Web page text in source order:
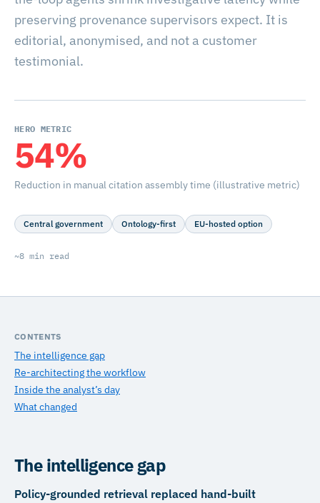
preserving provenance supervisors expect. It is
editorial, anonymised, and not a customer
testimonial.
HERO METRIC
54%
Reduction in manual citation assembly time (illustrative metric)
Central government Ontology-first EU-hosted option
~8 min read
CONTENTS
The intelligence gap
Re-architecting the workflow
Inside the analyst’s day
What changed
The intelligence gap
Policy-grounded retrieval replaced hand-built